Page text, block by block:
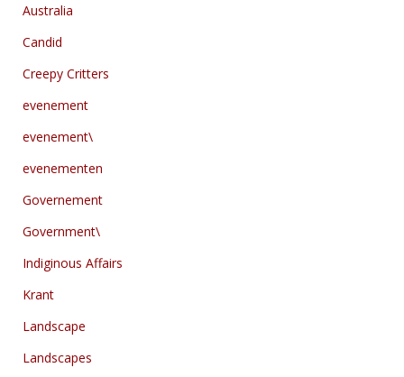
Australia
Candid
Creepy Critters
evenement
evenement\
evenementen
Governement
Government\
Indiginous Affairs
Krant
Landscape
Landscapes